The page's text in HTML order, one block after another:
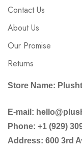
Contact Us
About Us
Our Promise
Returns
Store Name:
E-mail:
Phone: +1 (929)
Address: 600 3rd